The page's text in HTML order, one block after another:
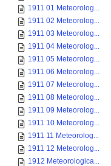
1911 01 Meteorolog...
1911 02 Meteorolog...
1911 03 Meteorolog...
1911 04 Meteorolog...
1911 05 Meteorolog...
1911 06 Meteorolog...
1911 07 Meteorolog...
1911 08 Meteorolog...
1911 09 Meteorolog...
1911 10 Meteorolog...
1911 11 Meteorolog...
1911 12 Meteorolog...
1912 Meteorologica...